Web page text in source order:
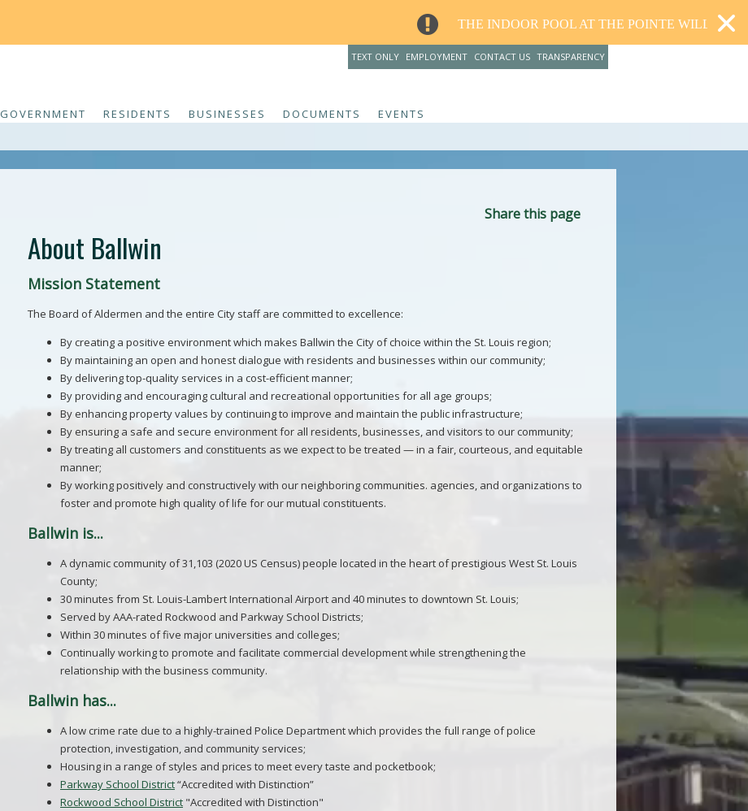
THE INDOOR POOL AT THE POINTE WILL CLOSE FOR
TEXT ONLY EMPLOYMENT CONTACT US TRANSPARENCY
GOVERNMENT RESIDENTS BUSINESSES DOCUMENTS EVENTS
Share this page
About Ballwin
Mission Statement
The Board of Aldermen and the entire City staff are committed to excellence:
By creating a positive environment which makes Ballwin the City of choice within the St. Louis region;
By maintaining an open and honest dialogue with residents and businesses within our community;
By delivering top-quality services in a cost-efficient manner;
By providing and encouraging cultural and recreational opportunities for all age groups;
By enhancing property values by continuing to improve and maintain the public infrastructure;
By ensuring a safe and secure environment for all residents, businesses, and visitors to our community;
By treating all customers and constituents as we expect to be treated — in a fair, courteous, and equitable
manner;
By working positively and constructively with our neighboring communities. agencies, and organizations to
foster and promote high quality of life for our mutual constituents.
Ballwin is...
A dynamic community of 31,103 (2020 US Census) people located in the heart of prestigious West St. Louis
County;
30 minutes from St. Louis-Lambert International Airport and 40 minutes to downtown St. Louis;
Served by AAA-rated Rockwood and Parkway School Districts;
Within 30 minutes of five major universities and colleges;
Continually working to promote and facilitate commercial development while strengthening the
relationship with the business community.
Ballwin has...
A low crime rate due to a highly-trained Police Department which provides the full range of police
protection, investigation, and community services;
Housing in a range of styles and prices to meet every taste and pocketbook;
Parkway School District“Accredited with Distinction”
Rockwood School District "Accredited with Distinction"